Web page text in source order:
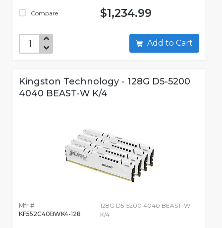
Compare $1,234.99
Add to Cart
Kingston Technology - 128G D5-5200
4040 BEAST-W K/4
Mfr #:
KF552C40BWK4-128
128G D5-5200 4040 BEAST-W
K/4